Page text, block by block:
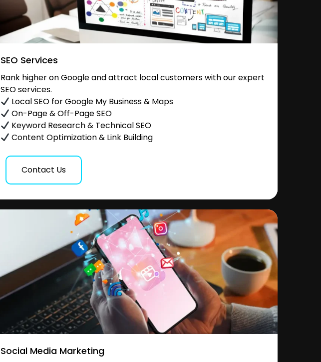
SEO Services
Rank higher on Google and attract local customers with our expert
SEO services.
Local SEO for Google My Business & Maps
On-Page & Off-Page SEO
Keyword Research & Technical SEO
Content Optimization & Link Building
Contact Us
Social Media Marketing